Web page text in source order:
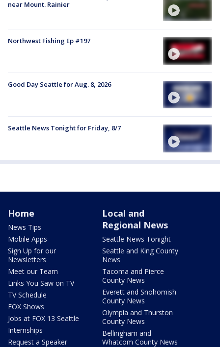
near Mount. Rainier
Northwest Fishing Ep #197
Good Day Seattle for Aug. 8, 2026
Seattle News Tonight for Friday, 8/7
Home
News Tips
Mobile Apps
Sign Up for our
Newsletters
Meet our Team
Links You Saw on TV
TV Schedule
FOX Shows
Jobs at FOX 13 Seattle
Internships
Request a Speaker
Local and
Regional News
Seattle News Tonight
Seattle and King County
News
Tacoma and Pierce
County News
Everett and Snohomish
County News
Olympia and Thurston
County News
Bellingham and
Whatcom County News